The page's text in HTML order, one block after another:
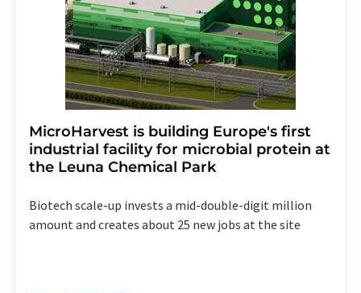
MicroHarvest is building Europe's first
industrial facility for microbial protein at
the Leuna Chemical Park
Biotech scale-up invests a mid-double-digit million
amount and creates about 25 new jobs at the site